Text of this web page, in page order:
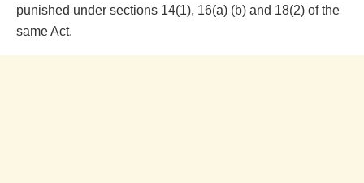
punished under sections 14(1), 16(a) (b) and 18(2) of the
same Act.